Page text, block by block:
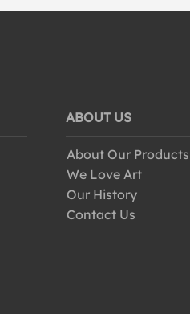
ABOUT US
About Our Products
We Love Art
Our History
Contact Us